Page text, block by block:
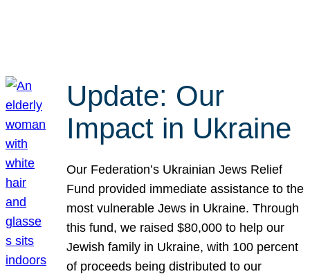
Update: Our
Impact in Ukraine
Our Federation’s Ukrainian Jews Relief
Fund provided immediate assistance to the
most vulnerable Jews in Ukraine. Through
this fund, we raised $80,000 to help our
Jewish family in Ukraine, with 100 percent
of proceeds being distributed to our